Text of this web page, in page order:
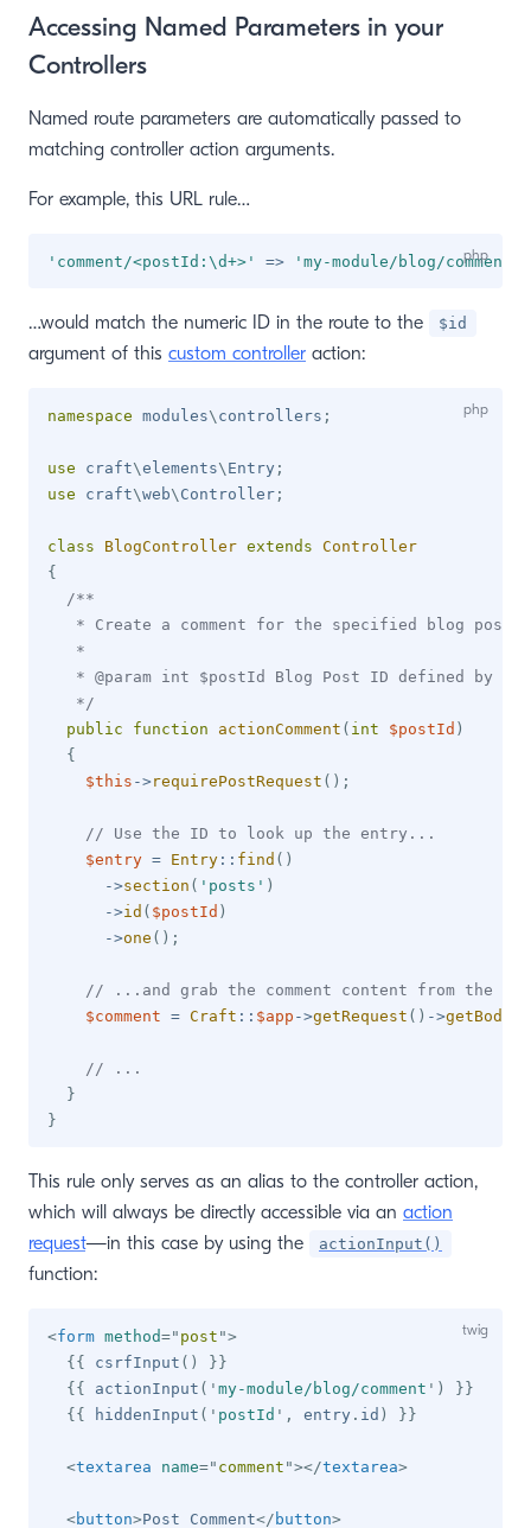
Accessing Named Parameters in your
Controllers
Named route parameters are automatically passed to
matching controller action arguments.
For example, this URL rule…
'comment/<postId:\d+>' => 'my-module/blog/comment'
…would match the numeric ID in the route to the $id
argument of this custom controller action:
namespace modules\ controllers ;
use craft\elements\ Entry ;
use
craft\web\ Controller ;
class BlogController extends Controller
{
/**
* Create a comment for the specified blog post
   *
* @param int $postId Blog Post ID defined by
   */
public
function actionComment ( int $postId )
{
$this ->requirePostRequest ( ) ;
// Use the ID to look up the entry...
$entry = Entry :: find ( )
->section ( 'posts' )
->id ( $postId )
->one ( ) ;
// ...and grab the comment content from the
$comment = Craft :: $app ->getRequest ( ) ->
// ...
}
}
This rule only serves as an alias to the controller action,
which will always be directly accessible via an action
request—in this case by using the actionInput()
function:
<form method=" post ">
{{
csrfInput ( )
}}
{{
actionInput ( ' my-module/blog/comment ' )
}}
{{
hiddenInput ( ' postId ' , entry . id ) }}
<textarea name=" comment "></textarea>
<button>Post Comment</ button>